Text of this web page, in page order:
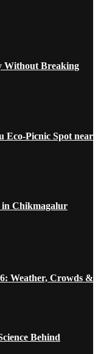
Without Breaking
Eco-Picnic Spot near
in Chikmagalur
Weather, Crowds &
Behind